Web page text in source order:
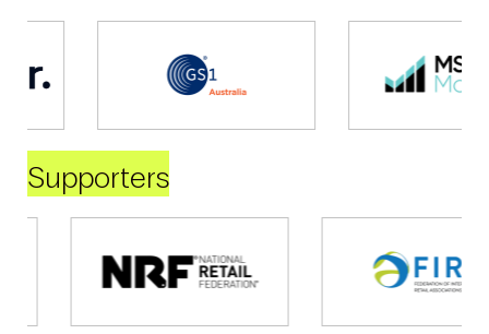
Supporters